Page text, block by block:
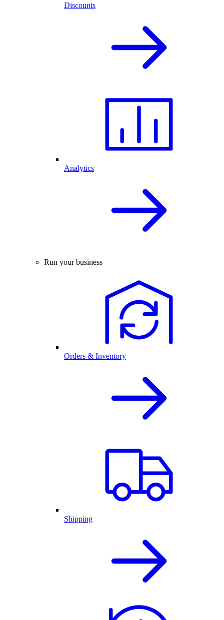
Discounts
Analytics
Run your business
Orders & Inventory
Shipping